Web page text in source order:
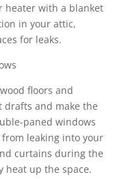
heater with a blanket
in your attic,
for leaks.
floors and
drafts and make the
paned windows
leaking into your
curtains during the
heat up the space.